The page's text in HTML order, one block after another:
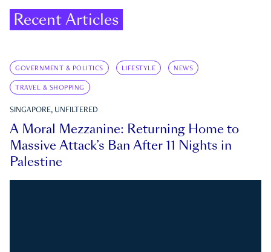
Recent Articles
GOVERNMENT & POLITICS LIFESTYLE NEWS
TRAVEL & SHOPPING
SINGAPORE, UNFILTERED
A Moral Mezzanine: Returning Home to
Massive Attack’s Ban After 11 Nights in
Palestine